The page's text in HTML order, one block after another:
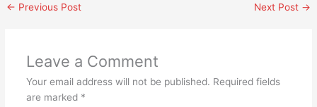
← Previous Post Next Post →
Leave a Comment
Your email address will not be published. Required fields
are marked *